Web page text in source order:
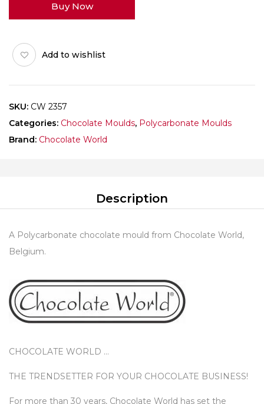
BLOCK
Buy Now
Add to wishlist
SKU: CW 2357
Categories: Chocolate Moulds, Polycarbonate Moulds
Brand: Chocolate World
Description
A Polycarbonate chocolate mould from Chocolate World,
Belgium.
CHOCOLATE WORLD …
THE TRENDSETTER FOR YOUR CHOCOLATE BUSINESS!
For more than 30 years, Chocolate World has set the